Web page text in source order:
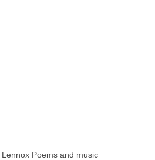
Poems and music